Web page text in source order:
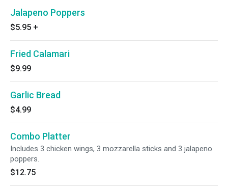
Jalapeno Poppers
$5.95 +
Fried Calamari
$9.99
Garlic Bread
$4.99
Combo Platter
Includes 3 chicken wings, 3 mozzarella sticks and 3 jalapeno
poppers.
$12.75